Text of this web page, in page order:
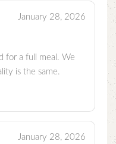
January 28, 2026
for a full meal. We
is the same.
January 28, 2026